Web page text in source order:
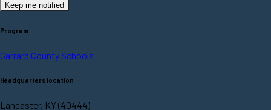
Keep me notified
Program
Garrard County Schools
Headquarters location
Lancaster, KY (40444)